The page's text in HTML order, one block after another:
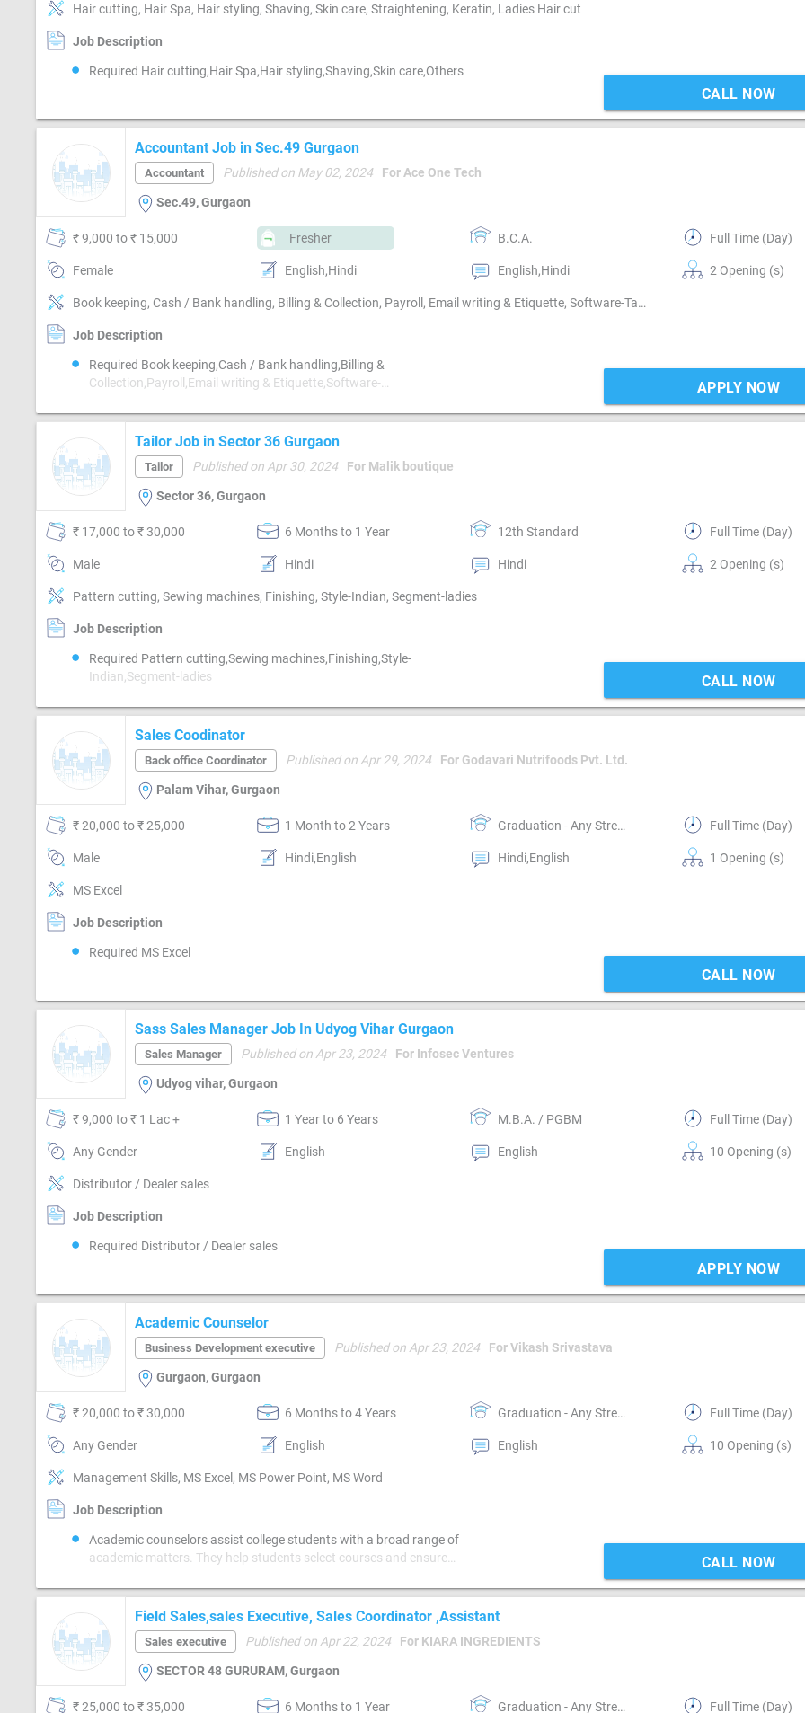
Hair cutting, Hair Spa, Hair styling, Shaving, Skin care, Straightening, Keratin, Ladies Hair cut
Job Description
Required Hair cutting,Hair Spa,Hair styling,Shaving,Skin care,Others
CALL NOW
Accountant Job in Sec.49 Gurgaon
Accountant Published on May 02, 2024 For Ace One Tech
Sec.49, Gurgaon
₹ 9,000 to ₹ 15,000 Fresher B.C.A. Full Time (Day)
Female English,Hindi English,Hindi 2 Opening (s)
Book keeping, Cash / Bank handling, Billing & Collection, Payroll, Email writing & Etiquette, Software-Tally, Compliance-TDS, Compliance-GST
Job Description
Required Book keeping,Cash / Bank handling,Billing &
Collection,Payroll,Email writing & Etiquette,Software-
APPLY NOW
Tailor Job in Sector 36 Gurgaon
Tailor Published on Apr 30, 2024 For Malik boutique
Sector 36, Gurgaon
₹ 17,000 to ₹ 30,000 6 Months to 1 Year 12th Standard Full Time (Day)
Male Hindi Hindi 2 Opening (s)
Pattern cutting, Sewing machines, Finishing, Style-Indian, Segment-ladies
Job Description
Required Pattern cutting,Sewing machines,Finishing,Style-
Indian,Segment-ladies
CALL NOW
Sales Coodinator
Back office Coordinator Published on Apr 29, 2024 For Godavari Nutrifoods Pvt. Ltd.
Palam Vihar, Gurgaon
₹ 20,000 to ₹ 25,000 1 Month to 2 Years Graduation - Any Stream Full Time (Day)
Male Hindi,English Hindi,English 1 Opening (s)
MS Excel
Job Description
Required MS Excel
CALL NOW
Sass Sales Manager Job In Udyog Vihar Gurgaon
Sales Manager Published on Apr 23, 2024 For Infosec Ventures
Udyog vihar, Gurgaon
₹ 9,000 to ₹ 1 Lac + 1 Year to 6 Years M.B.A. / PGBM Full Time (Day)
Any Gender English English 10 Opening (s)
Distributor / Dealer sales
Job Description
Required Distributor / Dealer sales
APPLY NOW
Academic Counselor
Business Development executive Published on Apr 23, 2024 For Vikash Srivastava
Gurgaon, Gurgaon
₹ 20,000 to ₹ 30,000 6 Months to 4 Years Graduation - Any Stream Full Time (Day)
Any Gender English English 10 Opening (s)
Management Skills, MS Excel, MS Power Point, MS Word
Job Description
Academic counselors assist college students with a broad range of
academic matters. They help students select courses and ensure
the student’s major so the student will meet graduation requirements.
In addition, academic counselors suggest educational options that
support a student’s intended professional goals. Counselors often
also provide tools or resources to help with challenges students may
have that impact their ability to perform well academically. Academic
counselors typically have at least a bachelor’s degree, although some
institutions require candidates for these positions to have a master’s
CALL NOW
Field Sales,sales Executive, Sales Coordinator ,Assistant
Sales executive Published on Apr 22, 2024 For KIARA INGREDIENTS
SECTOR 48 GURURAM, Gurgaon
₹ 25,000 to ₹ 35,000 6 Months to 1 Year Graduation - Any Stream Full Time (Day)